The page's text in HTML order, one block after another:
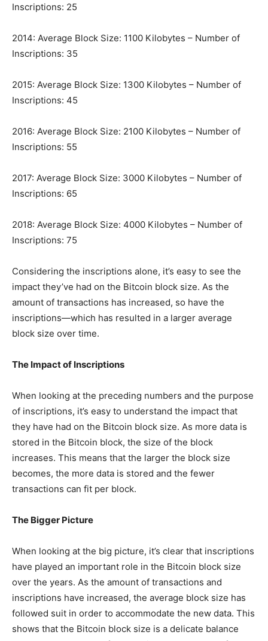
Inscriptions: 25
2014: Average Block Size: 1100 Kilobytes – Number of
Inscriptions: 35
2015: Average Block Size: 1300 Kilobytes – Number of
Inscriptions: 45
2016: Average Block Size: 2100 Kilobytes – Number of
Inscriptions: 55
2017: Average Block Size: 3000 Kilobytes – Number of
Inscriptions: 65
2018: Average Block Size: 4000 Kilobytes – Number of
Inscriptions: 75
Considering the inscriptions alone, it’s easy to see the
impact they’ve had on the Bitcoin block size. As the
amount of transactions has increased, so have the
inscriptions—which has resulted in a larger average
block size over time.
The Impact of Inscriptions
When looking at the preceding numbers and the purpose
of inscriptions, it’s easy to understand the impact that
they have had on the Bitcoin block size. As more data is
stored in the Bitcoin block, the size of the block
increases. This means that the larger the block size
becomes, the more data is stored and the fewer
transactions can fit per block.
The Bigger Picture
When looking at the big picture, it’s clear that inscriptions
have played an important role in the Bitcoin block size
over the years. As the amount of transactions and
inscriptions have increased, the average block size has
followed suit in order to accommodate the new data. This
shows that the Bitcoin block size is a delicate balance